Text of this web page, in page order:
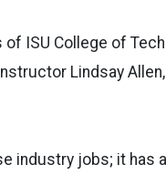
ISU College of
Lindsay
industry jobs; it has